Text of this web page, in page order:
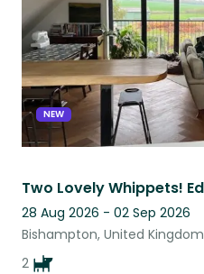
NEW
28 Aug 2026 - 02 Sep 2026
Bishampton, United Kingdom
2